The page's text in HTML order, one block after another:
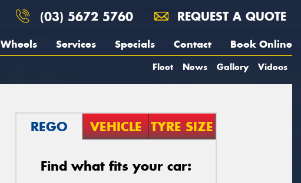
(03) 5672 5760 REQUEST A QUOTE
Wheels Services Specials Contact Book Online
Fleet News Gallery Videos
REGO VEHICLE TYRE SIZE
Find what fits your car: